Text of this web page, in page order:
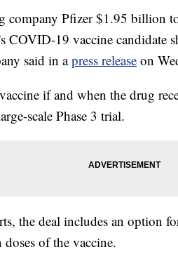
company Pfizer $1.95 billion
COVID-19 vaccine candidate
said in apress release on
if and when the drug
scale Phase 3 trial.
the deal includes an option
of the vaccine.